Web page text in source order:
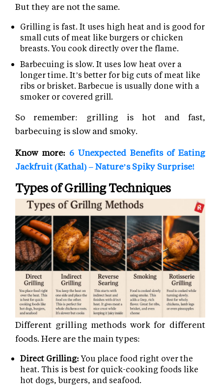
But they are not the same.
Grilling is fast. It uses high heat and is good for
small cuts of meat like burgers or chicken
breasts. You cook directly over the flame.
Barbecuing is slow. It uses low heat over a
longer time. It’s better for big cuts of meat like
ribs or brisket. Barbecue is usually done with a
smoker or covered grill.
So remember: grilling is hot and fast,
barbecuing is slow and smoky.
Know more: 6 Unexpected Benefits of Eating
Jackfruit (Kathal) – Nature’s Spiky Surprise!
Types of Grilling Techniques
Different grilling methods work for different
foods. Here are the main types:
Direct Grilling:You place food right over the
heat. This is best for quick-cooking foods like
hot dogs, burgers, and seafood.